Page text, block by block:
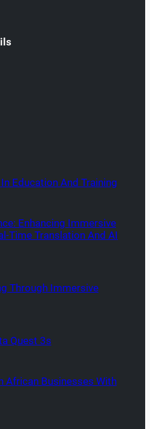
Education And Training
Enhancing Immersive
Time Translation And AI
Through Immersive
Quest 3s
African Businesses With